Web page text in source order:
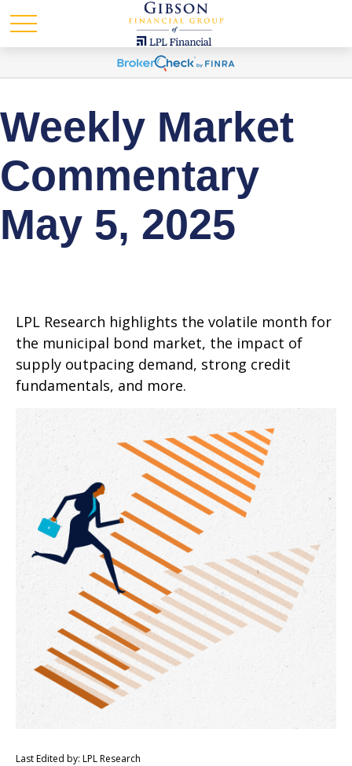
Weekly Market
Commentary
May 5, 2025
LPL Research highlights the volatile month for
the municipal bond market, the impact of
supply outpacing demand, strong credit
fundamentals, and more.
Last Edited by: LPL Research